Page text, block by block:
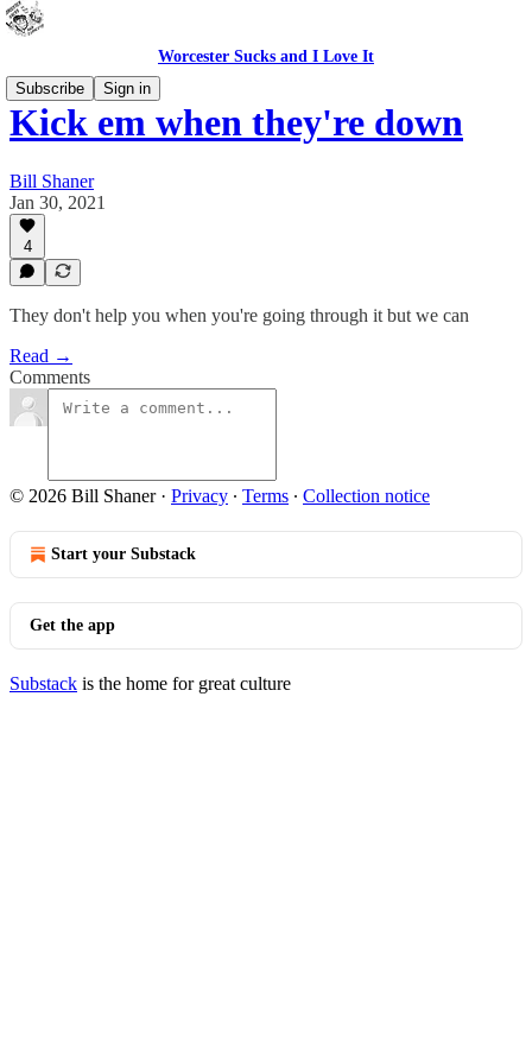
Worcester Sucks and I Love It
Subscribe
Sign in
Kick em when they're down
Bill Shaner
Jan 30, 2021
4
They don't help you when you're going through it but we can
Read →
Comments
© 2026 Bill Shaner· Privacy ∙ Terms ∙ Collection notice
Start your Substack
Get the app
Substack is the home for great culture